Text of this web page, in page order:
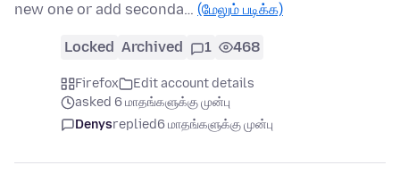
new one or add seconda… (மேலும் படிக்க)
Locked Archived 1 468
Firefox
Edit account details
asked 6 மாதங்களுக்கு முன்பு
Denysreplied6 மாதங்களுக்கு முன்பு